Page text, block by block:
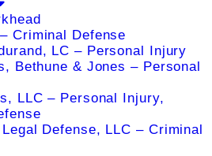
Criminal Defense
LC – Personal Injury
Bethune & Jones – Personal
LLC – Personal Injury,
Defense, LLC – Criminal